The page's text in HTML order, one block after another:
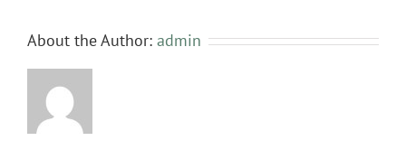
About the Author: admin